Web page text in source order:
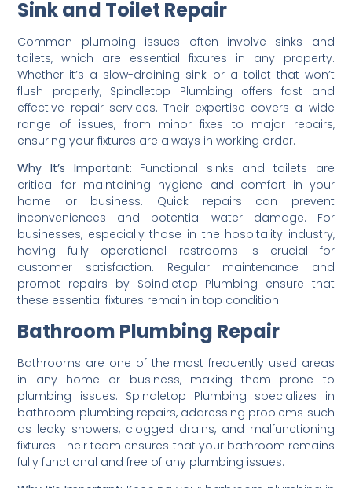
Sink and Toilet Repair
Common plumbing issues often involve sinks and
toilets, which are essential fixtures in any property.
Whether it’s a slow-draining sink or a toilet that won’t
flush properly, Spindletop Plumbing offers fast and
effective repair services. Their expertise covers a wide
range of issues, from minor fixes to major repairs,
ensuring your fixtures are always in working order.
Why It’s Important: Functional sinks and toilets are
critical for maintaining hygiene and comfort in your
home or business. Quick repairs can prevent
inconveniences and potential water damage. For
businesses, especially those in the hospitality industry,
having fully operational restrooms is crucial for
customer satisfaction. Regular maintenance and
prompt repairs by Spindletop Plumbing ensure that
these essential fixtures remain in top condition.
Bathroom Plumbing Repair
Bathrooms are one of the most frequently used areas
in any home or business, making them prone to
plumbing issues. Spindletop Plumbing specializes in
bathroom plumbing repairs, addressing problems such
as leaky showers, clogged drains, and malfunctioning
fixtures. Their team ensures that your bathroom remains
fully functional and free of any plumbing issues.